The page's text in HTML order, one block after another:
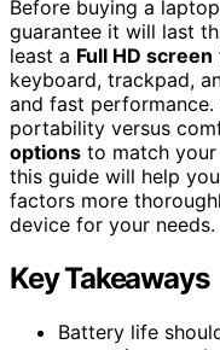
Before buying a
guarantee it will last
least a Full HD screen
keyboard, trackpad,
and fast
portability versus
options to match
this guide will help
factors more
device for your needs.
Key Takeaways
Battery life